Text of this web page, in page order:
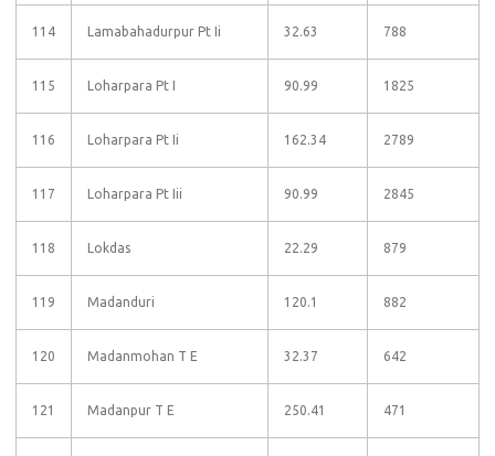
114 Lamabahadurpur Pt Ii 32.63 788
115 Loharpara Pt I 90.99 1825
116 Loharpara Pt Ii 162.34 2789
117 Loharpara Pt Iii 90.99 2845
118 Lokdas 22.29 879
119 Madanduri 120.1 882
120 Madanmohan T E 32.37 642
121 Madanpur T E 250.41 471